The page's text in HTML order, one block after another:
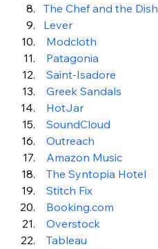
The Chef and the Dish
Lever
Modcloth
Patagonia
Saint-Isadore
Greek Sandals
HotJar
SoundCloud
Outreach
Amazon Music
The Syntopia Hotel
Stitch Fix
Booking.com
Overstock
Tableau